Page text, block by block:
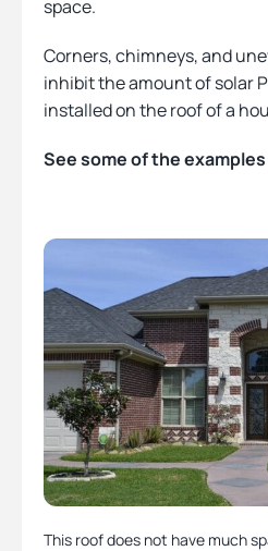
space.
Corners, chimneys, and
inhibit the amount of solar
installed on the roof of a
See some of the
This roof does not have much